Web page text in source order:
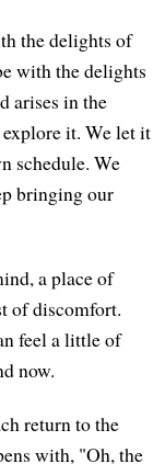
the delights of
with the delights
arises in the
it. We let it
schedule. We
bringing our
a place of
of discomfort.
feel a little of
now.
return to the
with, "Oh, the